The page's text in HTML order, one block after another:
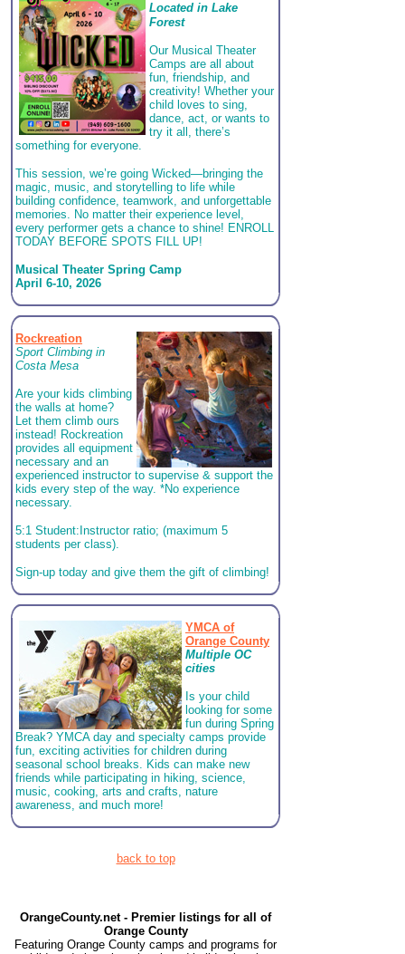
Located in Lake
Forest
Our Musical Theater
Camps are all about
fun, friendship, and
creativity! Whether your
child loves to sing,
dance, act, or wants to
try it all, there’s
something for everyone.
This session, we’re going Wicked—bringing the
magic, music, and storytelling to life while
building confidence, teamwork, and unforgettable
memories. No matter their experience level,
every performer gets a chance to shine! ENROLL
TODAY BEFORE SPOTS FILL UP!
Musical Theater Spring Camp
April 6-10, 2026
Rockreation
Sport Climbing in
Costa Mesa
Are your kids climbing
the walls at home?
Let them climb ours
instead! Rockreation
provides all equipment
necessary and an
experienced instructor to supervise & support the
kids every step of the way. *No experience
necessary.
5:1 Student:Instructor ratio; (maximum 5
students per class).
Sign-up today and give them the gift of climbing!
YMCA of
Orange County
Multiple OC
cities
Is your child
looking for some
fun during Spring
Break? YMCA day and specialty camps provide
fun, exciting activities for children during
seasonal school breaks. Kids can make new
friends while participating in hiking, science,
music, cooking, arts and crafts, nature
awareness, and much more!
back to top
OrangeCounty.net - Premier listings for all of
Orange County
Featuring Orange County camps and programs for